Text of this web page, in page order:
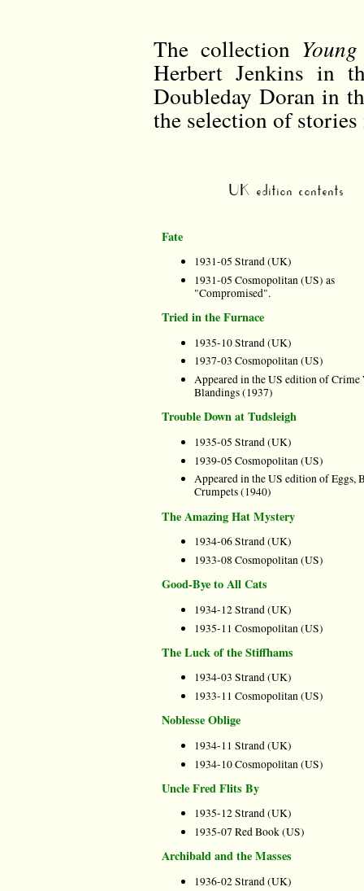
The collection
Herbert Jenkins in
Doubleday Doran in
the selection of
UK edition contents
Fate
1931-05 Strand (UK)
1931-05 Cosmopolitan (US) as
"Compromised".
Tried in the Furnace
1935-10 Strand (UK)
1937-03 Cosmopolitan (US)
Appeared in the US edition of Crime
Blandings (1937)
Trouble Down at Tudsleigh
1935-05 Strand (UK)
1939-05 Cosmopolitan (US)
Appeared in the US edition of Eggs,
Crumpets (1940)
The Amazing Hat Mystery
1934-06 Strand (UK)
1933-08 Cosmopolitan (US)
Good-Bye to All Cats
1934-12 Strand (UK)
1935-11 Cosmopolitan (US)
The Luck of the Stiffhams
1934-03 Strand (UK)
1933-11 Cosmopolitan (US)
Noblesse Oblige
1934-11 Strand (UK)
1934-10 Cosmopolitan (US)
Uncle Fred Flits By
1935-12 Strand (UK)
1935-07 Red Book (US)
Archibald and the Masses
1936-02 Strand (UK)